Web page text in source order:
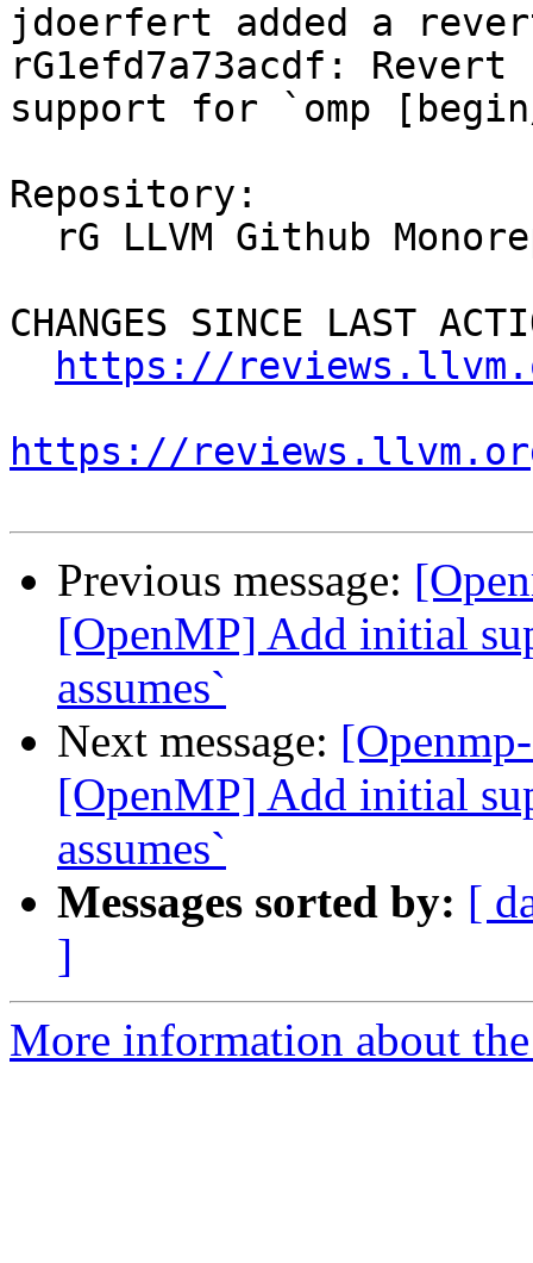
jdoerfert added a
rG1efd7a73acdf:
support for `omp
Repository:
CHANGES SINCE LAST
https://
https://
Previous message:
[OpenMP] Add initial
assumes`
Next message:
[OpenMP] Add initial
assumes`
Messages sorted by: [
]
More information about